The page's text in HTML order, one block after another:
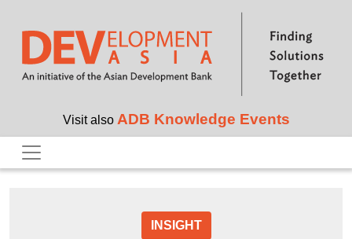
Skip to main content
Visit also ADB Knowledge Events
INSIGHT